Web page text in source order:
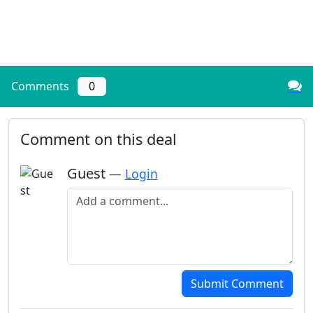
Comments 0
Comment on this deal
Guest — Login
Add a comment
Submit Comment